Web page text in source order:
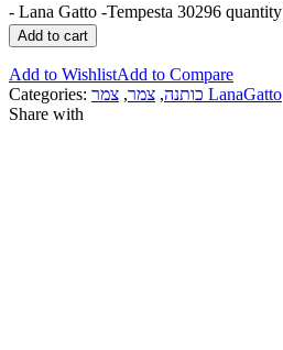
- Lana Gatto -Tempesta 30296 quantity
Add to cart
Add to WishlistAdd to Compare
Categories:
כותנה, צמר,
צמר LanaGatto
Share with